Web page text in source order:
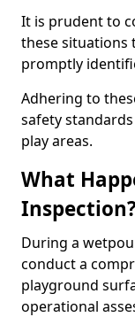
It is prudent to
these situations
promptly
Adhering to
safety
play areas.
What
During a
conduct a
playground
operational